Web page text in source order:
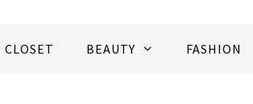
CLOSET BEAUTY FASHION